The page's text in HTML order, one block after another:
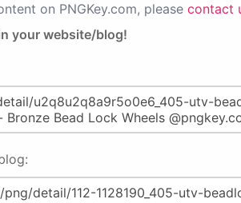
on PNGKey.com, please contact
your website/blog!